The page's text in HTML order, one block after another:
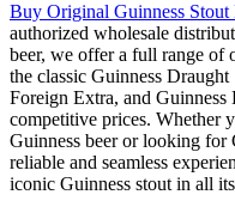
Buy Original Guinness
authorized wholesale
beer, we offer a full range of
the classic Guinness
Foreign Extra, and
competitive prices. Whether
Guinness beer or looking for
reliable and seamless
iconic Guinness stout in all